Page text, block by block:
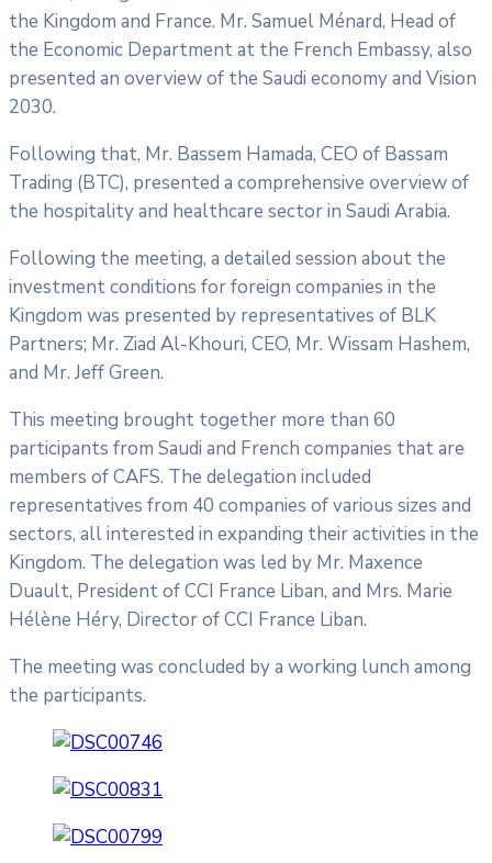
the Kingdom and France. Mr. Samuel Ménard, Head of
the Economic Department at the French Embassy, also
presented an overview of the Saudi economy and Vision
2030.
Following that, Mr. Bassem Hamada, CEO of Bassam
Trading (BTC), presented a comprehensive overview of
the hospitality and healthcare sector in Saudi Arabia.
Following the meeting, a detailed session about the
investment conditions for foreign companies in the
Kingdom was presented by representatives of BLK
Partners; Mr. Ziad Al-Khouri, CEO, Mr. Wissam Hashem,
and Mr. Jeff Green.
This meeting brought together more than 60
participants from Saudi and French companies that are
members of CAFS. The delegation included
representatives from 40 companies of various sizes and
sectors, all interested in expanding their activities in the
Kingdom. The delegation was led by Mr. Maxence
Duault, President of CCI France Liban, and Mrs. Marie
Hélène Héry, Director of CCI France Liban.
The meeting was concluded by a working lunch among
the participants.